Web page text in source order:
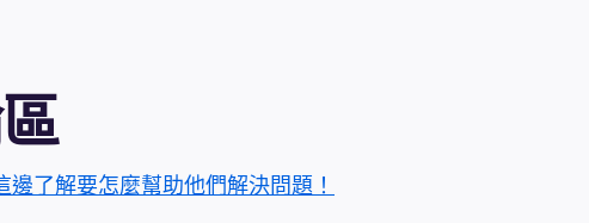
邊了解要怎麼幫助他們解決問題！